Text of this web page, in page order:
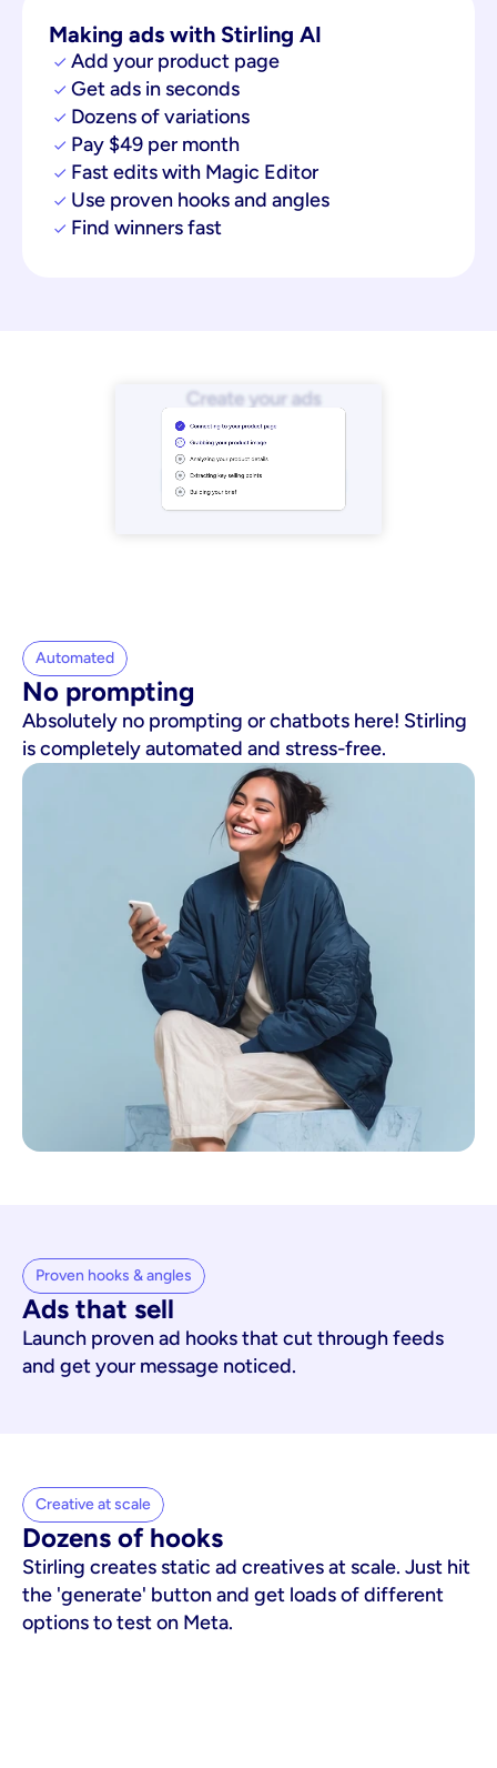
Making ads with Stirling AI
Add your product page
Get ads in seconds
Dozens of variations
Pay $49 per month
Fast edits with Magic Editor
Use proven hooks and angles
Find winners fast
Automated
No prompting
Absolutely no prompting or chatbots here! Stirling
is completely automated and stress-free.
Proven hooks & angles
Ads that sell
Launch proven ad hooks that cut through feeds
and get your message noticed.
Creative at scale
Dozens of hooks
Stirling creates static ad creatives at scale. Just hit
the 'generate' button and get loads of different
options to test on Meta.